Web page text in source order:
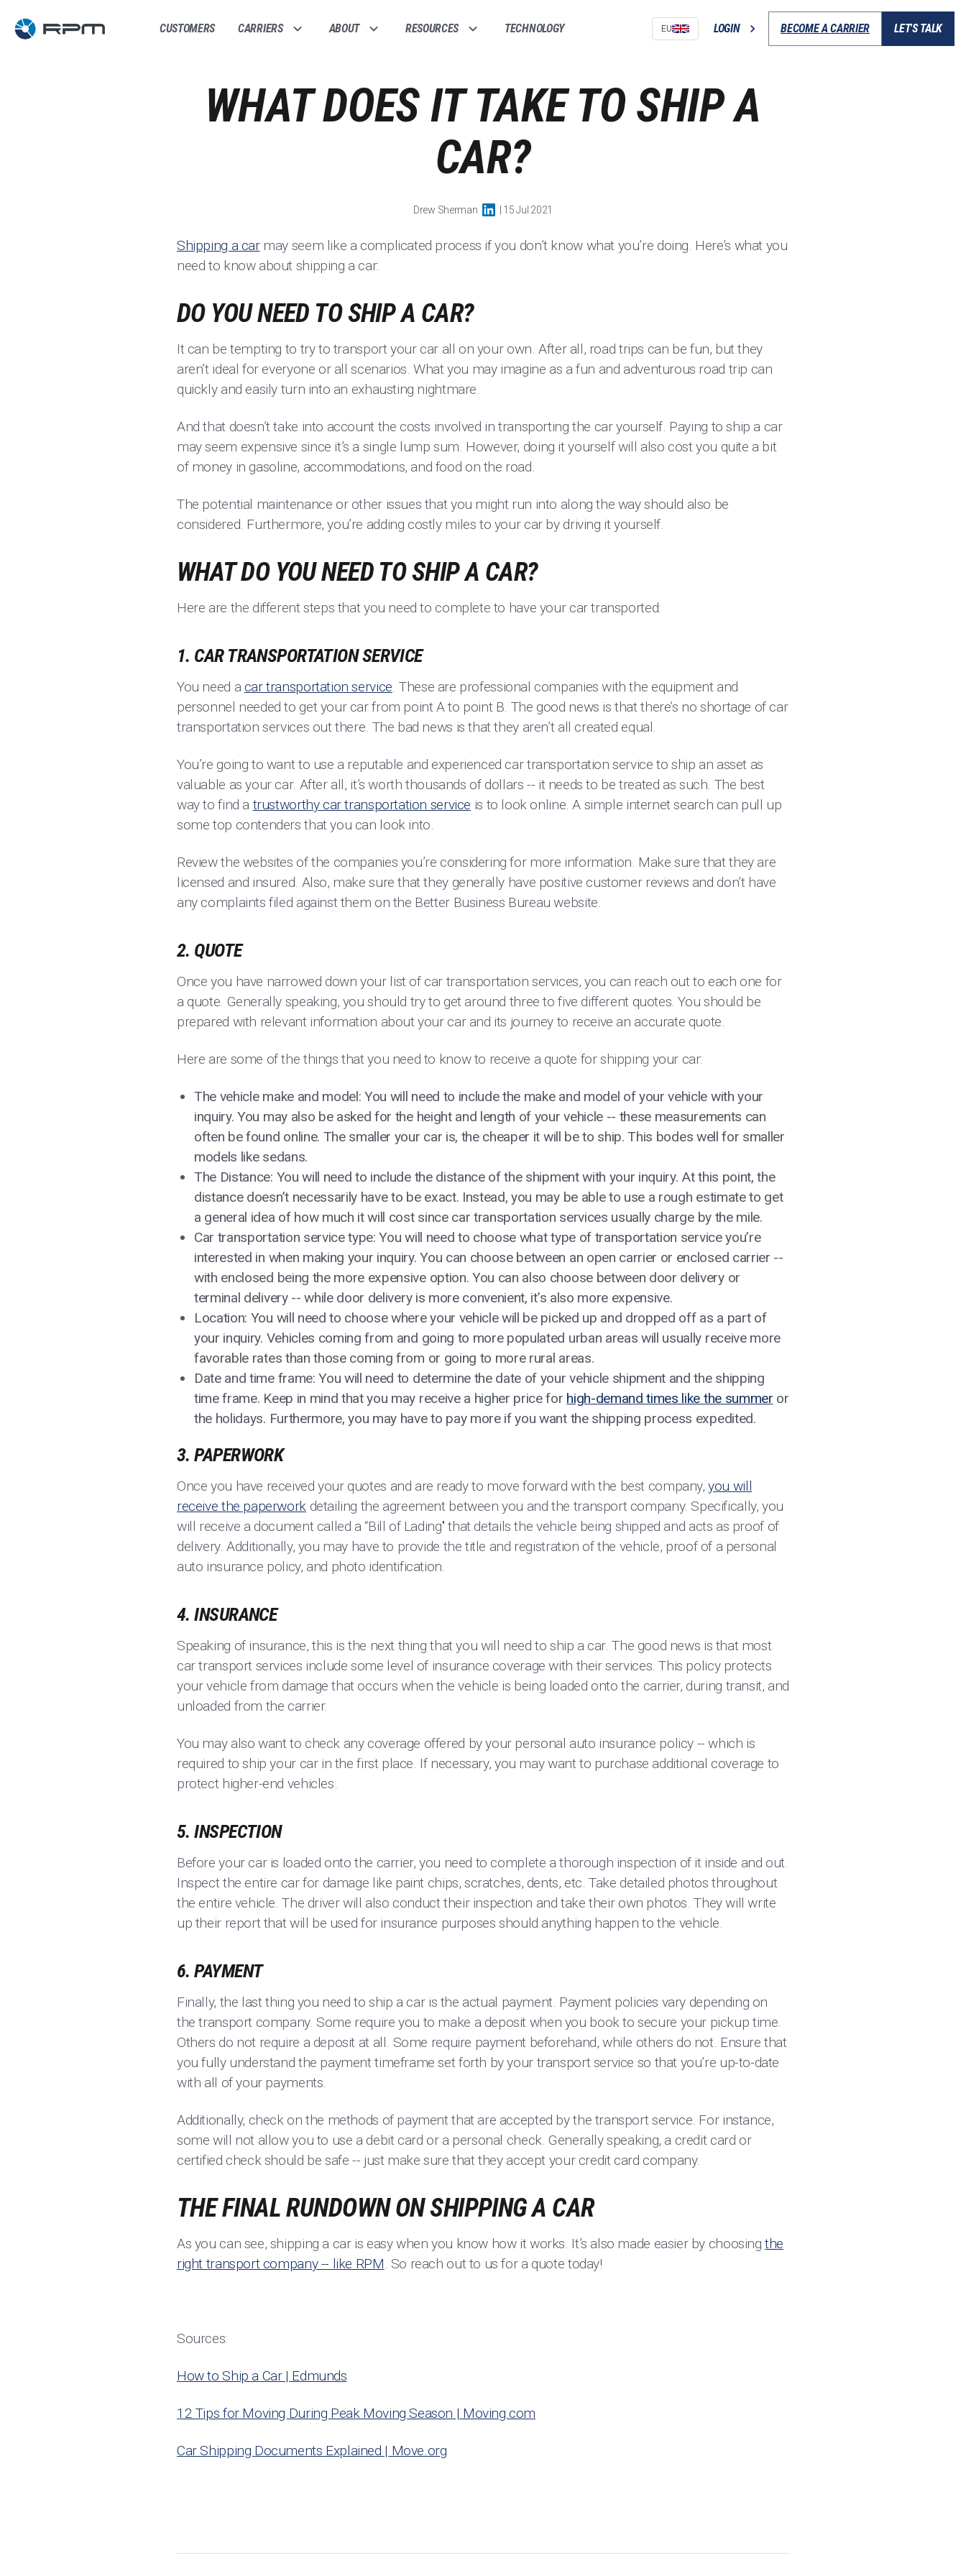
CUSTOMERS CARRIERS ABOUT RESOURCES TECHNOLOGY EU LOGIN BECOME A CARRIER LET'S TALK
WHAT DOES IT TAKE TO SHIP A
CAR?
Drew Sherman | 15 Jul 2021
Shipping a carmay seem like a complicated process if you don’t know what you’re doing. Here’s what you
need to know about shipping a car:
DO YOU NEED TO SHIP A CAR?
It can be tempting to try to transport your car all on your own. After all, road trips can be fun, but they
aren’t ideal for everyone or all scenarios. What you may imagine as a fun and adventurous road trip can
quickly and easily turn into an exhausting nightmare.
And that doesn’t take into account the costs involved in transporting the car yourself. Paying to ship a car
may seem expensive since it’s a single lump sum. However, doing it yourself will also cost you quite a bit
of money in gasoline, accommodations, and food on the road.
The potential maintenance or other issues that you might run into along the way should also be
considered. Furthermore, you’re adding costly miles to your car by driving it yourself.
WHAT DO YOU NEED TO SHIP A CAR?
Here are the different steps that you need to complete to have your car transported:
1. CAR TRANSPORTATION SERVICE
You need acar transportation service. These are professional companies with the equipment and
personnel needed to get your car from point A to point B. The good news is that there’s no shortage of car
transportation services out there. The bad news is that they aren’t all created equal.
You’re going to want to use a reputable and experienced car transportation service to ship an asset as
valuable as your car. After all, it’s worth thousands of dollars -- it needs to be treated as such. The best
way to find a trustworthy car transportation service is to look online. A simple internet search can pull up
some top contenders that you can look into.
Review the websites of the companies you’re considering for more information. Make sure that they are
licensed and insured. Also, make sure that they generally have positive customer reviews and don’t have
any complaints filed against them on the Better Business Bureau website.
2. QUOTE
Once you have narrowed down your list of car transportation services, you can reach out to each one for
a quote. Generally speaking, you should try to get around three to five different quotes. You should be
prepared with relevant information about your car and its journey to receive an accurate quote.
Here are some of the things that you need to know to receive a quote for shipping your car:
The vehicle make and model: You will need to include the make and model of your vehicle with your
inquiry. You may also be asked for the height and length of your vehicle -- these measurements can
often be found online. The smaller your car is, the cheaper it will be to ship. This bodes well for smaller
models like sedans.
The Distance: You will need to include the distance of the shipment with your inquiry. At this point, the
distance doesn’t necessarily have to be exact. Instead, you may be able to use a rough estimate to get
a general idea of how much it will cost since car transportation services usually charge by the mile.
Car transportation service type: You will need to choose what type of transportation service you’re
interested in when making your inquiry. You can choose between an open carrier or enclosed carrier --
with enclosed being the more expensive option. You can also choose between door delivery or
terminal delivery -- while door delivery is more convenient, it’s also more expensive.
Location: You will need to choose where your vehicle will be picked up and dropped off as a part of
your inquiry. Vehicles coming from and going to more populated urban areas will usually receive more
favorable rates than those coming from or going to more rural areas.
Date and time frame: You will need to determine the date of your vehicle shipment and the shipping
time frame. Keep in mind that you may receive a higher price for high-demand times like the summer or
the holidays. Furthermore, you may have to pay more if you want the shipping process expedited.
3. PAPERWORK
Once you have received your quotes and are ready to move forward with the best company,you will
receive the paperworkdetailing the agreement between you and the transport company. Specifically, you
will receive a document called a “Bill of Lading'' that details the vehicle being shipped and acts as proof of
delivery. Additionally, you may have to provide the title and registration of the vehicle, proof of a personal
auto insurance policy, and photo identification.
4. INSURANCE
Speaking of insurance, this is the next thing that you will need to ship a car. The good news is that most
car transport services include some level of insurance coverage with their services. This policy protects
your vehicle from damage that occurs when the vehicle is being loaded onto the carrier, during transit, and
unloaded from the carrier.
You may also want to check any coverage offered by your personal auto insurance policy -- which is
required to ship your car in the first place. If necessary, you may want to purchase additional coverage to
protect higher-end vehicles.
5. INSPECTION
Before your car is loaded onto the carrier, you need to complete a thorough inspection of it inside and out.
Inspect the entire car for damage like paint chips, scratches, dents, etc. Take detailed photos throughout
the entire vehicle. The driver will also conduct their inspection and take their own photos. They will write
up their report that will be used for insurance purposes should anything happen to the vehicle.
6. PAYMENT
Finally, the last thing you need to ship a car is the actual payment. Payment policies vary depending on
the transport company. Some require you to make a deposit when you book to secure your pickup time.
Others do not require a deposit at all. Some require payment beforehand, while others do not. Ensure that
you fully understand the payment timeframe set forth by your transport service so that you’re up-to-date
with all of your payments.
Additionally, check on the methods of payment that are accepted by the transport service. For instance,
some will not allow you to use a debit card or a personal check. Generally speaking, a credit card or
certified check should be safe -- just make sure that they accept your credit card company.
THE FINAL RUNDOWN ON SHIPPING A CAR
As you can see, shipping a car is easy when you know how it works. It’s also made easier by choosingthe
right transport company -- like RPM. So reach out to us for a quote today!
Sources:
How to Ship a Car | Edmunds
12 Tips for Moving During Peak Moving Season | Moving.com
Car Shipping Documents Explained | Move.org